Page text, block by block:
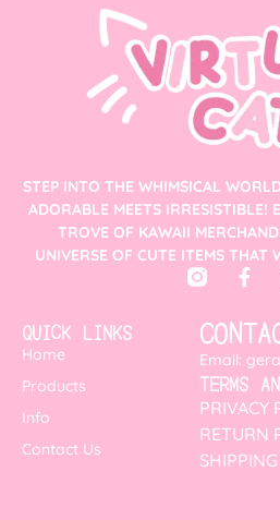
STEP INTO THE WHIMSICAL
ADORABLE MEETS IRRESISTIBLE!
TROVE OF KAWAII
UNIVERSE OF CUTE ITEMS THAT
QUICK LINKS
Home
Products
Info
Contact Us
Email:
TERMS
PRIVACY
RETURN